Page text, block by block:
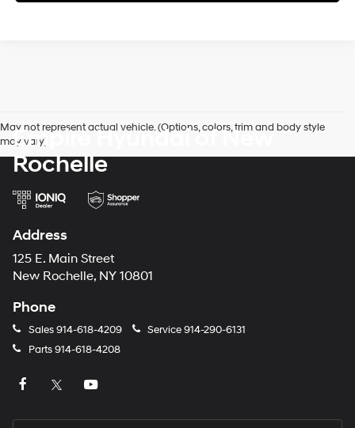
May not represent actual vehicle. (Options, colors, trim and body style
may vary)
Empire Hyundai of New
Rochelle
Address
125 E. Main Street
New Rochelle, NY 10801
Phone
Sales914-618-4209 Service914-290-6131
Parts914-618-4208